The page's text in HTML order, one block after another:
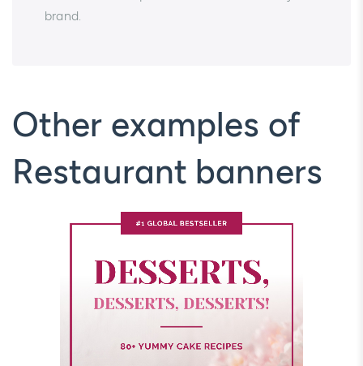
brand.
Other examples of
Restaurant banners